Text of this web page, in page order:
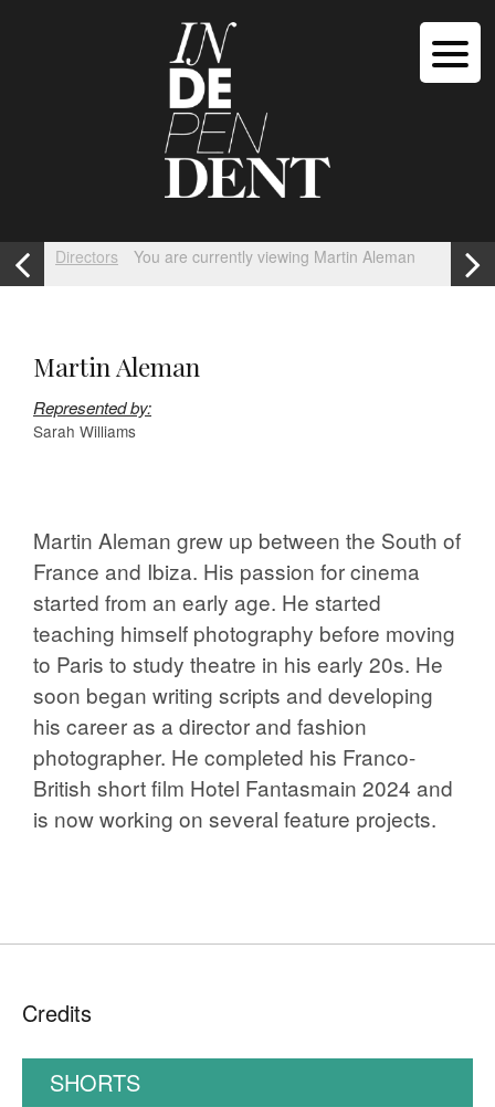
Directors You are currently viewing Martin Aleman
Martin Aleman
Represented by:
Sarah Williams
Martin Aleman grew up between the South of
France and Ibiza. His passion for cinema
started from an early age. He started
teaching himself photography before moving
to Paris to study theatre in his early 20s. He
soon began writing scripts and developing
his career as a director and fashion
photographer. He completed his Franco-
British short film Hotel Fantasmain 2024 and
is now working on several feature projects.
Credits
SHORTS